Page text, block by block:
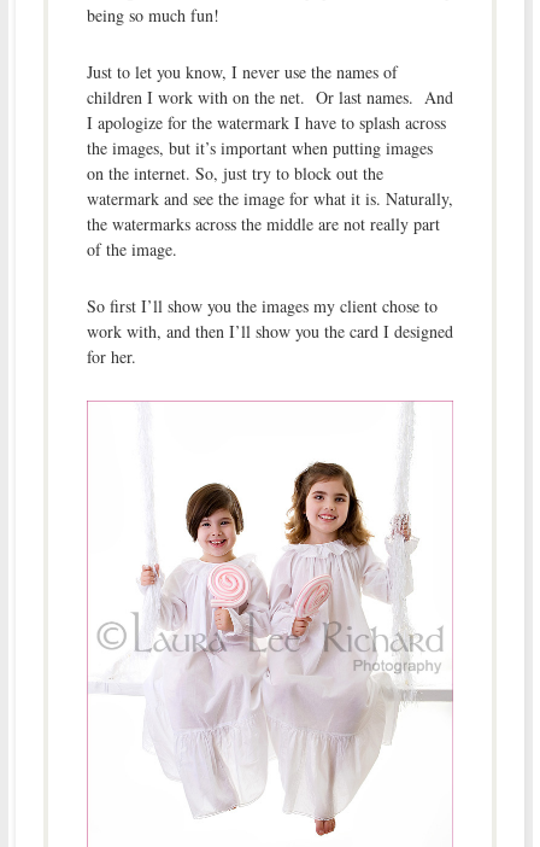
being so much fun!
Just to let you know, I never use the names of
children I work with on the net. Or last names. And
I apologize for the watermark I have to splash across
the images, but it’s important when putting images
on the internet. So, just try to block out the
watermark and see the image for what it is. Naturally,
the watermarks across the middle are not really part
of the image.
So first I’ll show you the images my client chose to
work with, and then I’ll show you the card I designed
for her.